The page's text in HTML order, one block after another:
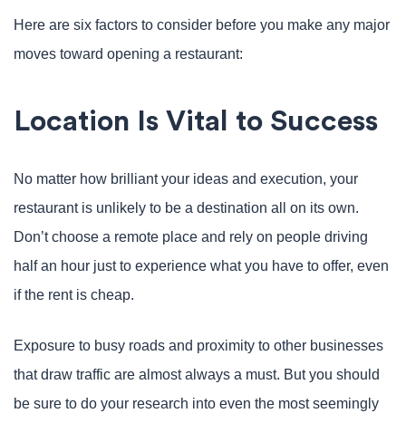
Here are six factors to consider before you make any major
moves toward opening a restaurant:
Location Is Vital to Success
No matter how brilliant your ideas and execution, your
restaurant is unlikely to be a destination all on its own.
Don’t choose a remote place and rely on people driving
half an hour just to experience what you have to offer, even
if the rent is cheap.
Exposure to busy roads and proximity to other businesses
that draw traffic are almost always a must. But you should
be sure to do your research into even the most seemingly